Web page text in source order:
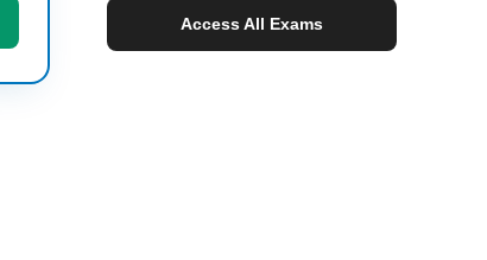
Access All Exams